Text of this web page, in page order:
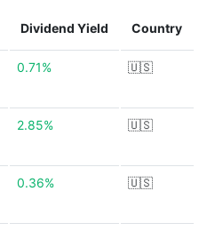
Dividend Yield Country
0.71% 🇺🇸
2.85% 🇺🇸
0.36% 🇺🇸